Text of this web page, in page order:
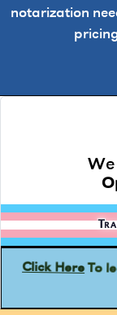
notarization
Click HereTo